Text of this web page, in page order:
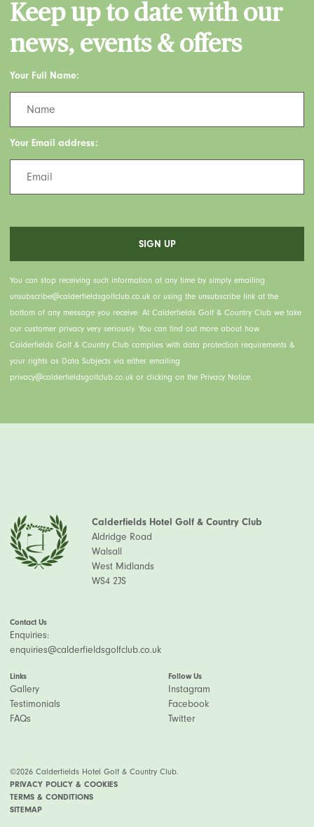
Keep up to date with our
news, events & offers
Your Full Name:
Your Email address:
You can stop receiving such information at any time by simply emailing
unsubscribe@calderfieldsgolfclub.co.uk or using the unsubscribe link at the
bottom of any message you receive. At Calderfields Golf & Country Club we take
our customer privacy very seriously. You can find out more about how
Calderfields Golf & Country Club complies with data protection requirements &
your rights as Data Subjects via either emailing
privacy@calderfieldsgolfclub.co.uk or clicking on the Privacy Notice.
Calderfields Hotel Golf & Country Club
Aldridge Road
Walsall
West Midlands
WS4 2JS
Contact Us
Enquiries:
enquiries@calderfieldsgolfclub.co.uk
Links
Gallery
Testimonials
FAQs
Follow Us
Instagram
Facebook
Twitter
©2026 Calderfields Hotel Golf & Country Club.
PRIVACY POLICY & COOKIES
TERMS & CONDITIONS
SITEMAP